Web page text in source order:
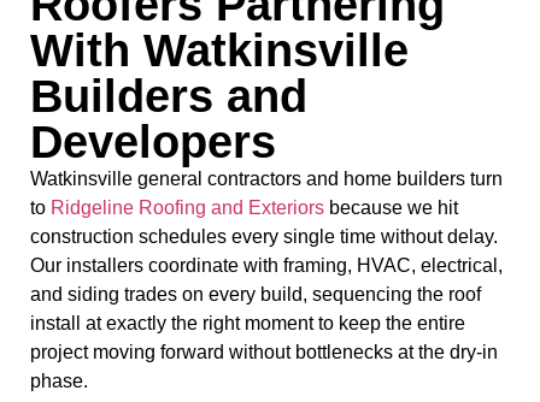
With Watkinsville
Builders and
Developers
Watkinsville general contractors and home builders turn
to Ridgeline Roofing and Exteriors because we hit
construction schedules every single time without delay.
Our installers coordinate with framing, HVAC, electrical,
and siding trades on every build, sequencing the roof
install at exactly the right moment to keep the entire
project moving forward without bottlenecks at the dry-in
phase.